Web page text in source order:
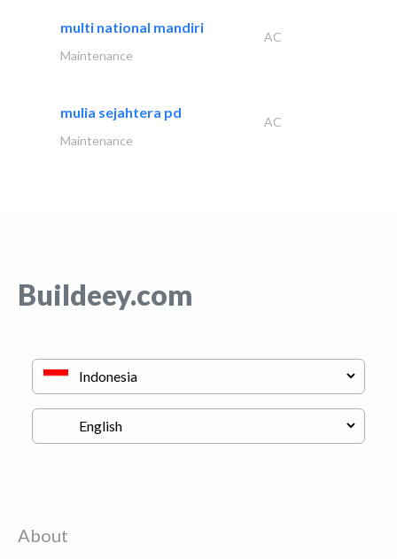
multi national mandiri
AC
Maintenance
mulia sejahtera pd
AC
Maintenance
Buildeey.com
About